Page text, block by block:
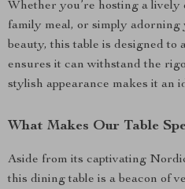
Whether you’re hosting a
family meal, or simply
beauty, this table is designed to
ensures it can withstand the
stylish appearance makes it an
What Makes Our Table
Aside from its captivating
this dining table is a beacon of